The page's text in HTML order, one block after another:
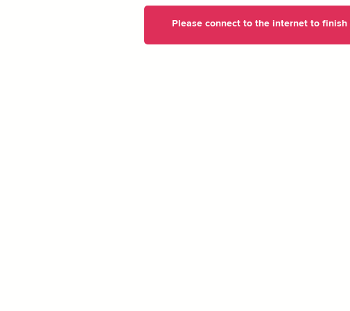
Please connect to the internet to finish